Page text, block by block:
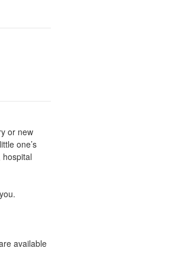
or new
one’s
available